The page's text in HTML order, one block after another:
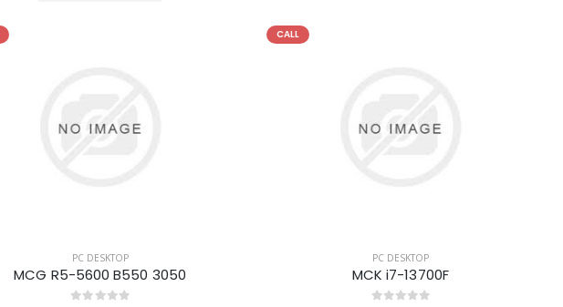
PC DESKTOP
MCG R5-5600 B550 3050
CALL
PC DESKTOP
MCK i7-13700F